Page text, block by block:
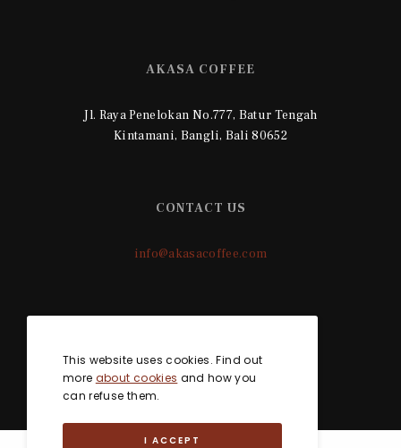
AKASA COFFEE
Jl. Raya Penelokan No.777, Batur Tengah
Kintamani, Bangli, Bali 80652
CONTACT US
info@akasacoffee.com
This website uses cookies. Find out
more about cookies and how you
can refuse them.
I ACCEPT